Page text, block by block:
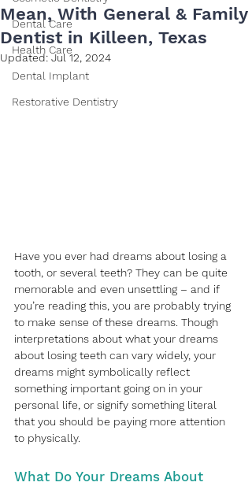
Dental Care
Health Care
Dental Implant
Restorative Dentistry
Mean, With General & Family
Dentist in Killeen, Texas
Updated:Jul 12, 2024
Have you ever had dreams about losing a
tooth, or several teeth? They can be quite
memorable and even unsettling – and if
you’re reading this, you are probably trying
to make sense of these dreams. Though
interpretations about what your dreams
about losing teeth can vary widely, your
dreams might symbolically reflect
something important going on in your
personal life, or signify something literal
that you should be paying more attention
to physically.
What Do Your Dreams About